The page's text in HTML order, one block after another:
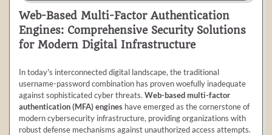
Web-Based Multi-Factor Authentication
Engines: Comprehensive Security Solutions
for Modern Digital Infrastructure
In today's interconnected digital landscape, the traditional
username-password combination has proven woefully inadequate
against sophisticated cyber threats. Web-based multi-factor
authentication (MFA) engines have emerged as the cornerstone of
modern cybersecurity infrastructure, providing organizations with
robust defense mechanisms against unauthorized access attempts.